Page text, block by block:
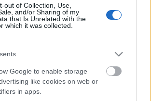
out of Collection, Use,
and/or Sharing of my
that Is Unrelated with the
which it was collected.
Google to enable storage
like cookies on web or
in apps.
24.
turnéra indul zenekarával és
is Bruce Springsteen. Magyar dátum
az állomások között, de
csak Bécsig kell utazni az